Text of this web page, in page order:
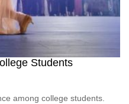
Students
among college students.